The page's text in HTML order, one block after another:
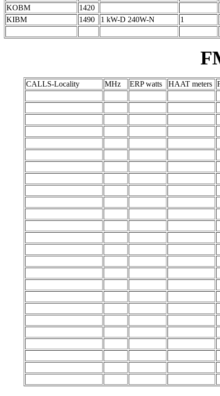
KOBM
1420
KIBM
1490 1 kW-D 240W-N 1
CALLS-Locality MHz ERP watts HAAT meters